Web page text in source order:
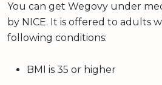
You can get Wegovy under
by NICE. It is offered to adults
following conditions:
BMI is 35 or higher